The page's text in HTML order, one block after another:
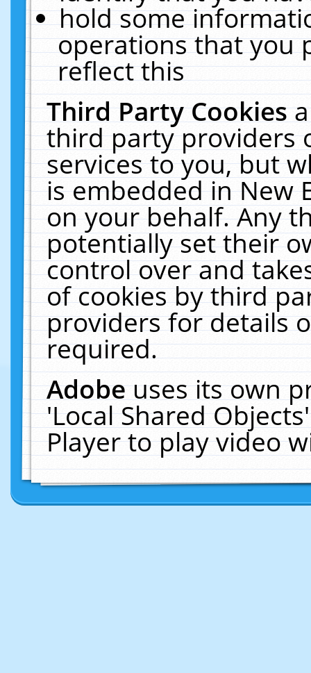
hold some
operations that you
reflect this
Third Party Cookies
third party providers
services to you, but
is embedded in New
on your behalf. Any
potentially set their
control over and
of cookies by third
providers for details
required.
Adobeuses its own
'Local Shared
Player to play video